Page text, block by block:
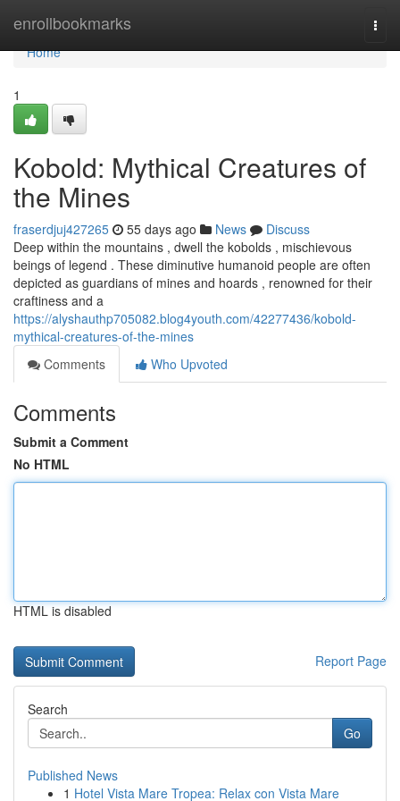
enrollbookmarks
Home
Home
1
Kobold: Mythical Creatures of
the Mines
fraserdjuj427265 55 days ago News
Discuss
Deep within the mountains , dwell the kobolds , mischievous
beings of legend . These diminutive humanoid people are often
depicted as guardians of mines and hoards , renowned for their
craftiness and a
https://alyshauthp705082.blog4youth.com/42277436/kobold-
mythical-creatures-of-the-mines
Comments
Who Upvoted
Comments
Submit a Comment
No HTML
HTML is disabled
Report Page
Search
Go
Published News
1 Hotel Vista Mare Tropea: Relax con Vista Mare